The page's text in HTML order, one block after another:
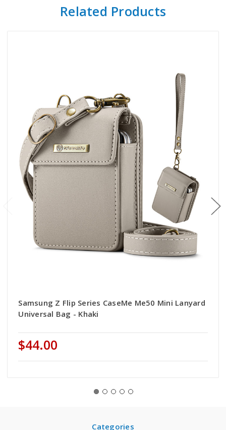
Related Products
Samsung Z Flip Series CaseMe Me50 Mini Lanyard
Universal Bag - Khaki
$44.00
Categories